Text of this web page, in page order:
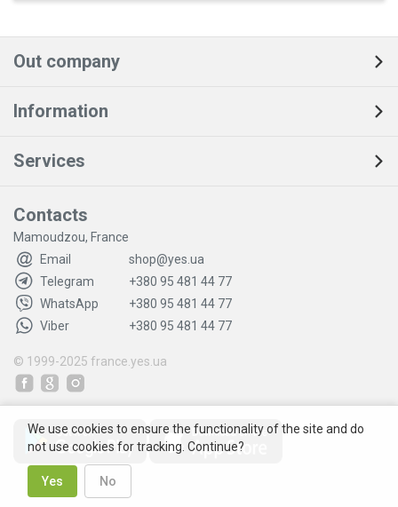
Out company
Information
Services
Contacts
Mamoudzou, France
Email
shop@yes.ua
Telegram
+380 95 481 44 77
WhatsApp
+380 95 481 44 77
Viber
+380 95 481 44 77
© 1999-2025 france.yes.ua
We use cookies to ensure the functionality of the site and do
not use cookies for tracking. Continue?
Yes No